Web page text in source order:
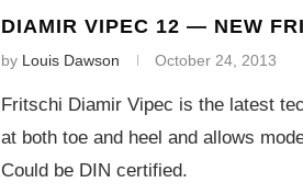
DIAMIR VIPEC 12 — NEW
by Louis Dawson October 24, 2013
Fritschi Diamir Vipec is the latest
at both toe and heel and allows
Could be DIN certified.